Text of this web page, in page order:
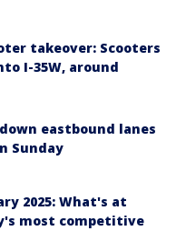
takeover: Scooters
I-35W, around
eastbound lanes
Sunday
2025: What's at
most competitive